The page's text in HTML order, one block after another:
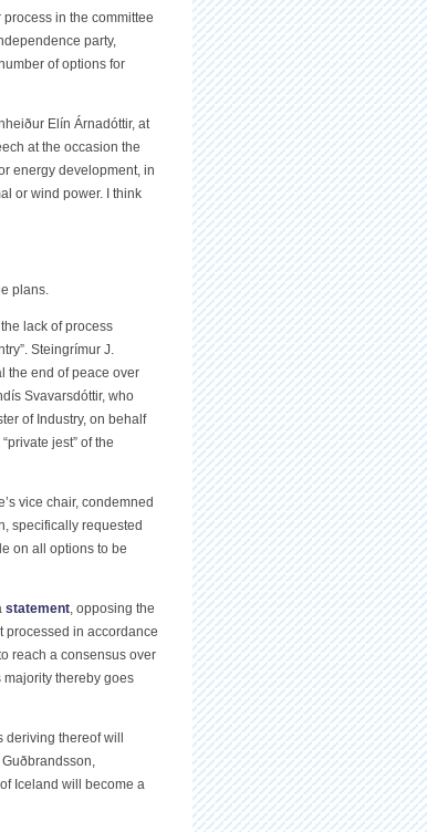
in the committee
party,
of options for
Elín Árnadóttir, at
at the occasion the
energy development, in
or wind power. I think
plans.
the lack of process
Steingrímur J.
the end of peace over
Svavarsdóttir, who
of Industry, on behalf
jest” of the
vice chair, condemned
specifically requested
on all options to be
statement, opposing the
processed in accordance
reach a consensus over
majority thereby goes
thereof will
Iceland will become a